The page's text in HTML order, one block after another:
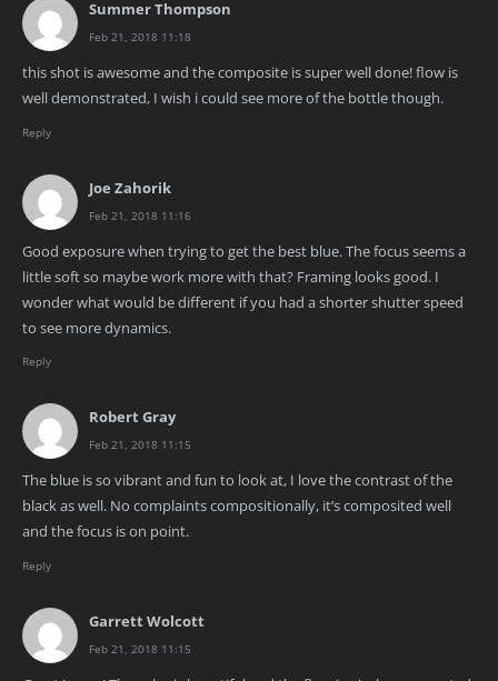
Summer Thompson
Feb 21, 2018 11:18
this shot is awesome and the composite is super well done! flow is
well demonstrated, I wish i could see more of the bottle though.
Reply
Joe Zahorik
Feb 21, 2018 11:16
Good exposure when trying to get the best blue. The focus seems a
little soft so maybe work more with that? Framing looks good. I
wonder what would be different if you had a shorter shutter speed
to see more dynamics.
Reply
Robert Gray
Feb 21, 2018 11:15
The blue is so vibrant and fun to look at, I love the contrast of the
black as well. No complaints compositionally, it’s composited well
and the focus is on point.
Reply
Garrett Wolcott
Feb 21, 2018 11:15